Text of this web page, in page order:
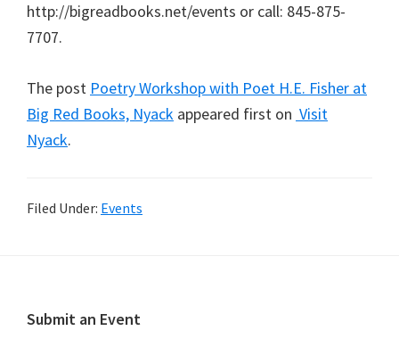
http://bigreadbooks.net/events or call: 845-875-
7707.
The post Poetry Workshop with Poet H.E. Fisher at
Big Red Books, Nyack appeared first on Visit
Nyack.
Filed Under: Events
Footer
Submit an Event